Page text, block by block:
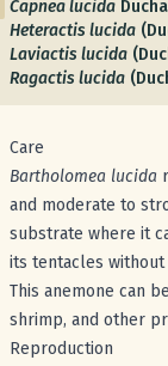
Capnea lucida
Heteractis lucida
Laviactis lucida
Ragactis lucida
Care
Bartholomea lucida
and moderate to
substrate where it
its tentacles
This anemone can
shrimp, and other
Reproduction